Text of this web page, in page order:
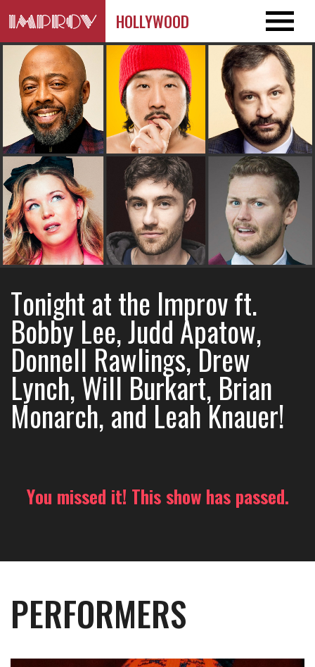
HOLLYWOOD
Tonight at the Improv ft.
Bobby Lee, Judd Apatow,
Donnell Rawlings, Drew
Lynch, Will Burkart, Brian
Monarch, and Leah Knauer!
You missed it! This show has passed.
PERFORMERS